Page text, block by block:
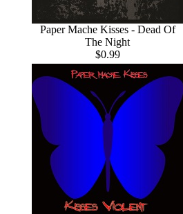
Paper Mache Kisses - Dead Of
The Night
$0.99